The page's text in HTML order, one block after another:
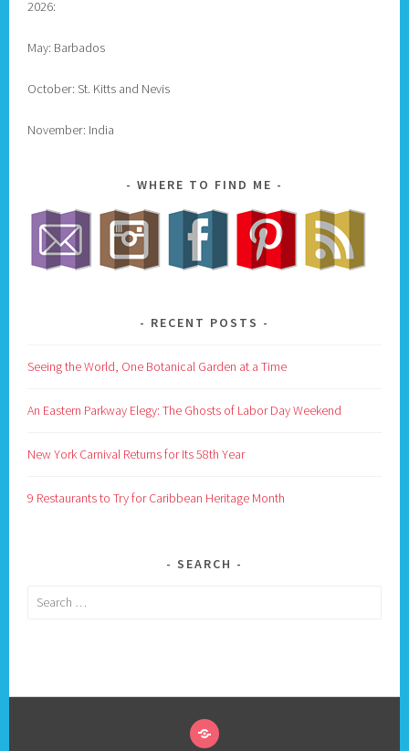
2026:
May: Barbados
October: St. Kitts and Nevis
November: India
WHERE TO FIND ME
RECENT POSTS
Seeing the World, One Botanical Garden at a Time
An Eastern Parkway Elegy: The Ghosts of Labor Day Weekend
New York Carnival Returns for Its 58th Year
9 Restaurants to Try for Caribbean Heritage Month
SEARCH
Search